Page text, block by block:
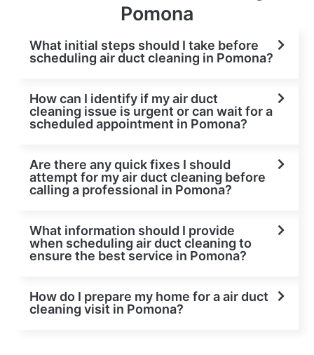
Pomona
What initial steps should I take before
scheduling air duct cleaning in Pomona?
How can I identify if my air duct
cleaning issue is urgent or can wait for a
scheduled appointment in Pomona?
Are there any quick fixes I should
attempt for my air duct cleaning before
calling a professional in Pomona?
What information should I provide
when scheduling air duct cleaning to
ensure the best service in Pomona?
How do I prepare my home for a air duct
cleaning visit in Pomona?